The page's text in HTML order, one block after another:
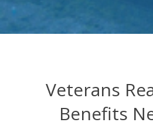
Veterans
Benefits